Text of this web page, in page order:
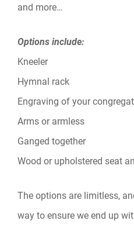
and more…
Options include:
Kneeler
Hymnal rack
Engraving of your
Arms or armless
Ganged together
Wood or upholstered seat
The options are limitless,
way to ensure we end up